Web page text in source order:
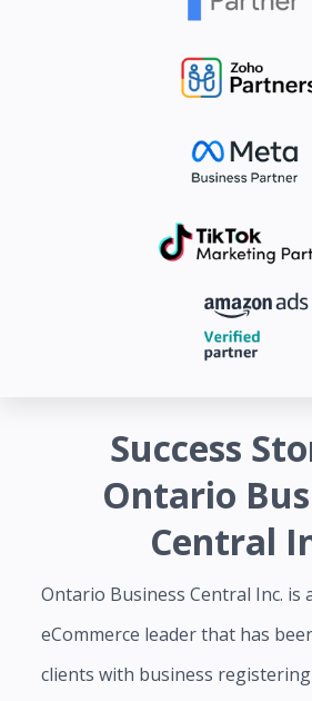
Success
Ontario
Central
Ontario Business Central Inc. is
eCommerce leader that has
clients with business